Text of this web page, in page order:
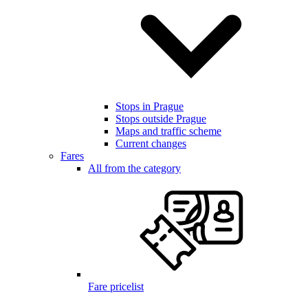
Stops in Prague
Stops outside Prague
Maps and traffic scheme
Current changes
Fares
All from the category
Fare pricelist